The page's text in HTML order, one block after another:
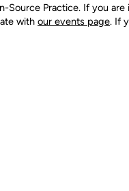
Source Practice. If you are
with our events page. If